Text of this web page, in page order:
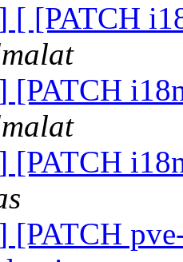
[ [PATCH
[PATCH
[PATCH
[PATCH